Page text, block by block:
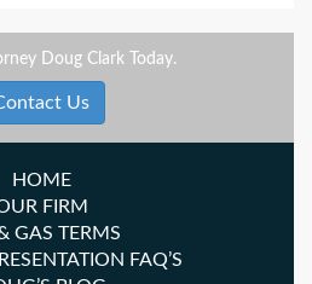
Doug Clark Today.
Us
HOME
FIRM
GAS TERMS
FAQ’S